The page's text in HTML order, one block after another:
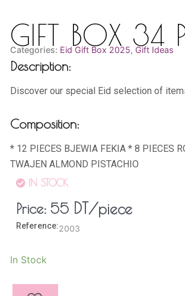
GIFT BOX 34
Categories: Eid Gift Box 2025, Gift Ideas
Description:
Discover our special Eid selection of
Composition:
* 12 PIECES BJEWIA FEKIA * 8 PIECES
TWAJEN ALMOND PISTACHIO
IN STOCK
Price: 55 DT/piece
Reference:2003
In Stock
GIFT